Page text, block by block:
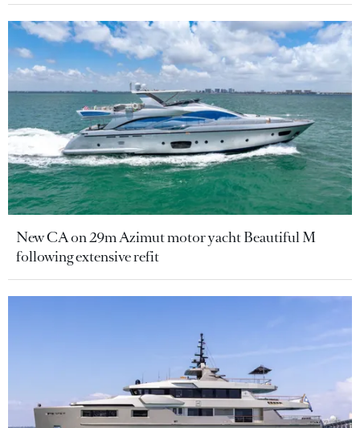
New CA on 29m Azimut motor yacht Beautiful M
following extensive refit